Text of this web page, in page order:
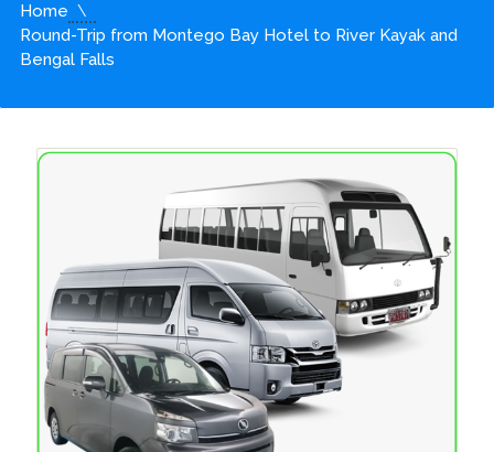
Home
Round-Trip from Montego Bay Hotel to River Kayak and
Bengal Falls